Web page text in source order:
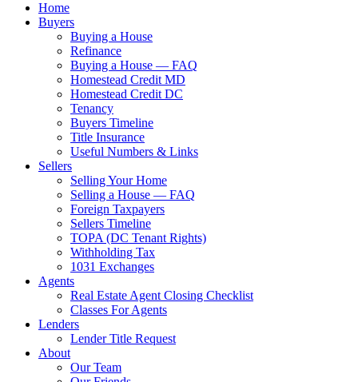
Home
Buyers
Buying a House
Refinance
Buying a House — FAQ
Homestead Credit MD
Homestead Credit DC
Tenancy
Buyers Timeline
Title Insurance
Useful Numbers & Links
Sellers
Selling Your Home
Selling a House — FAQ
Foreign Taxpayers
Sellers Timeline
TOPA (DC Tenant Rights)
Withholding Tax
1031 Exchanges
Agents
Real Estate Agent Closing Checklist
Classes For Agents
Lenders
Lender Title Request
About
Our Team